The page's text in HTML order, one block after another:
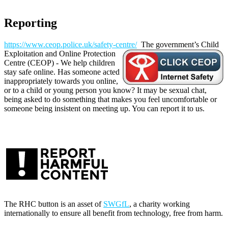
Reporting
https://www.ceop.police.uk/safety-centre/ The government’s Child
Exploitation and Online Protection
Centre (CEOP) - We help children
stay safe online. Has someone acted
inappropriately towards you online,
or to a child or young person you know? It may be sexual chat,
being asked to do something that makes you feel uncomfortable or
someone being insistent on meeting up. You can report it to us.
The RHC button is an asset of SWGfL, a charity working
internationally to ensure all benefit from technology, free from harm.